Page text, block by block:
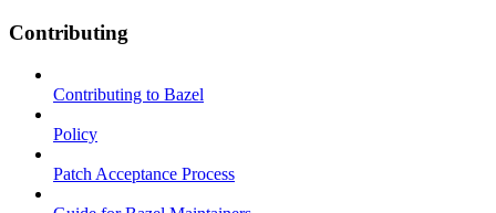
Contributing
Contributing to Bazel
Policy
Patch Acceptance Process